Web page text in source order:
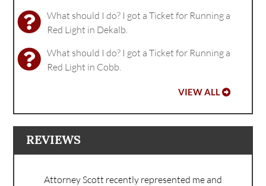
What should I do? I got a Ticket for Running a
Red Light in Dekalb.
What should I do? I got a Ticket for Running a
Red Light in Cobb.
VIEW ALL
REVIEWS
Attorney Scott recently represented me and